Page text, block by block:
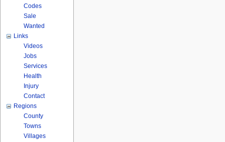
Codes
Sale
Wanted
Links
Videos
Jobs
Services
Health
Injury
Contact
Regions
County
Towns
Villages